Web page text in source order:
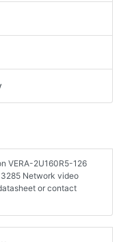
VERA-2U160R5-126
Network video
or contact